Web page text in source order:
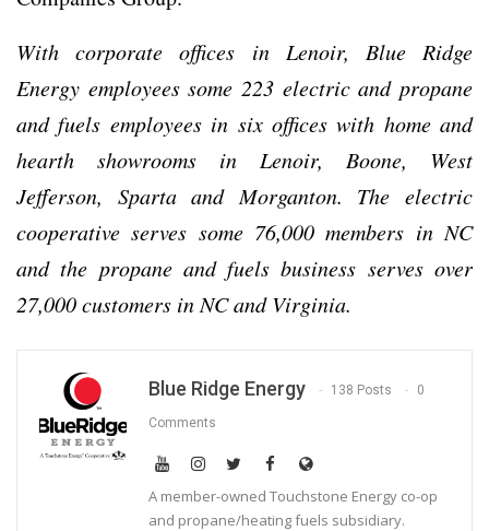
With corporate offices in Lenoir, Blue Ridge
Energy employees some 223 electric and propane
and fuels employees in six offices with home and
hearth showrooms in Lenoir, Boone, West
Jefferson, Sparta and Morganton. The electric
cooperative serves some 76,000 members in NC
and the propane and fuels business serves over
27,000 customers in NC and Virginia.
Blue Ridge Energy 138 Posts 0
Comments
A member-owned Touchstone Energy co-op
and propane/heating fuels subsidiary.